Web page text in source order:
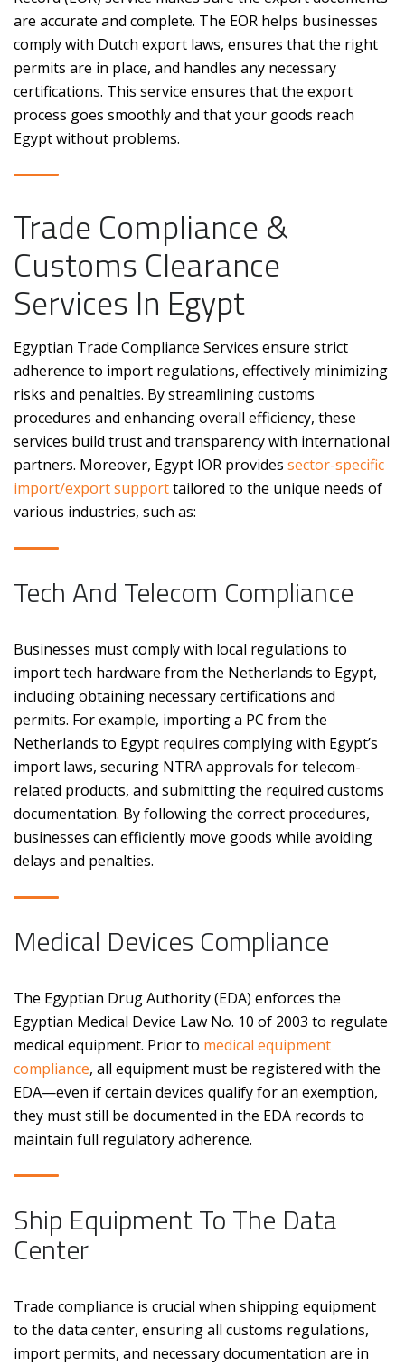
are accurate and complete. The EOR helps businesses
comply with Dutch export laws, ensures that the right
permits are in place, and handles any necessary
certifications. This service ensures that the export
process goes smoothly and that your goods reach
Egypt without problems.
Trade Compliance &
Customs Clearance
Services In Egypt
Egyptian Trade Compliance Services ensure strict
adherence to import regulations, effectively minimizing
risks and penalties. By streamlining customs
procedures and enhancing overall efficiency, these
services build trust and transparency with international
partners. Moreover, Egypt IOR provides sector-specific
import/export supporttailored to the unique needs of
various industries, such as:
Tech And Telecom Compliance
Businesses must comply with local regulations to
import tech hardware from the Netherlands to Egypt,
including obtaining necessary certifications and
permits. For example, importing a PC from the
Netherlands to Egypt requires complying with Egypt’s
import laws, securing NTRA approvals for telecom-
related products, and submitting the required customs
documentation. By following the correct procedures,
businesses can efficiently move goods while avoiding
delays and penalties.
Medical Devices Compliance
The Egyptian Drug Authority (EDA) enforces the
Egyptian Medical Device Law No. 10 of 2003 to regulate
medical equipment. Prior to medical equipment
compliance, all equipment must be registered with the
EDA—even if certain devices qualify for an exemption,
they must still be documented in the EDA records to
maintain full regulatory adherence.
Ship Equipment To The Data
Center
Trade compliance is crucial when shipping equipment
to the data center, ensuring all customs regulations,
import permits, and necessary documentation are in